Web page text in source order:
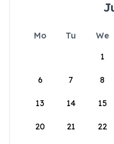
Mo Tu We
1
6 7 8
13 14 15
20 21 22